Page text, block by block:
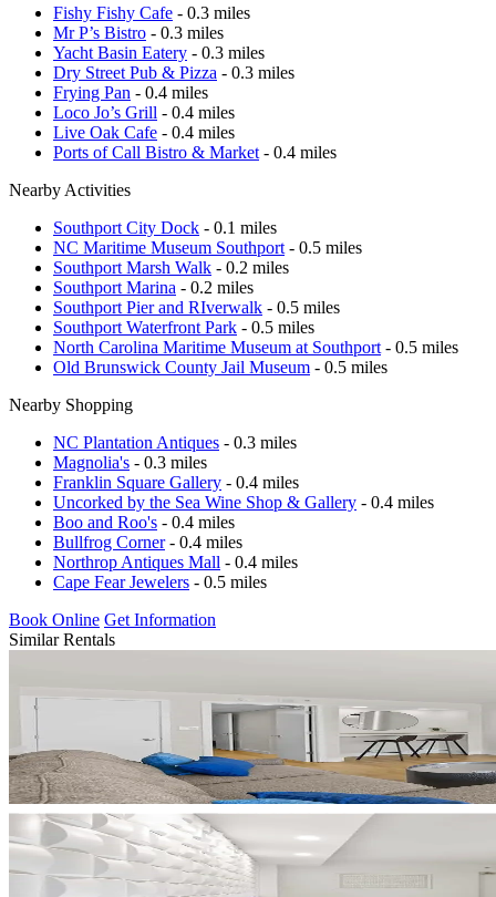
Fishy Fishy Cafe - 0.3 miles
Mr P’s Bistro - 0.3 miles
Yacht Basin Eatery - 0.3 miles
Dry Street Pub & Pizza - 0.3 miles
Frying Pan - 0.4 miles
Loco Jo’s Grill - 0.4 miles
Live Oak Cafe - 0.4 miles
Ports of Call Bistro & Market - 0.4 miles
Nearby Activities
Southport City Dock - 0.1 miles
NC Maritime Museum Southport - 0.5 miles
Southport Marsh Walk - 0.2 miles
Southport Marina - 0.2 miles
Southport Pier and RIverwalk - 0.5 miles
Southport Waterfront Park - 0.5 miles
North Carolina Maritime Museum at Southport - 0.5 miles
Old Brunswick County Jail Museum - 0.5 miles
Nearby Shopping
NC Plantation Antiques - 0.3 miles
Magnolia's - 0.3 miles
Franklin Square Gallery - 0.4 miles
Uncorked by the Sea Wine Shop & Gallery - 0.4 miles
Boo and Roo's - 0.4 miles
Bullfrog Corner- 0.4 miles
Northrop Antiques Mall - 0.4 miles
Cape Fear Jewelers - 0.5 miles
Book Online Get Information
Similar Rentals